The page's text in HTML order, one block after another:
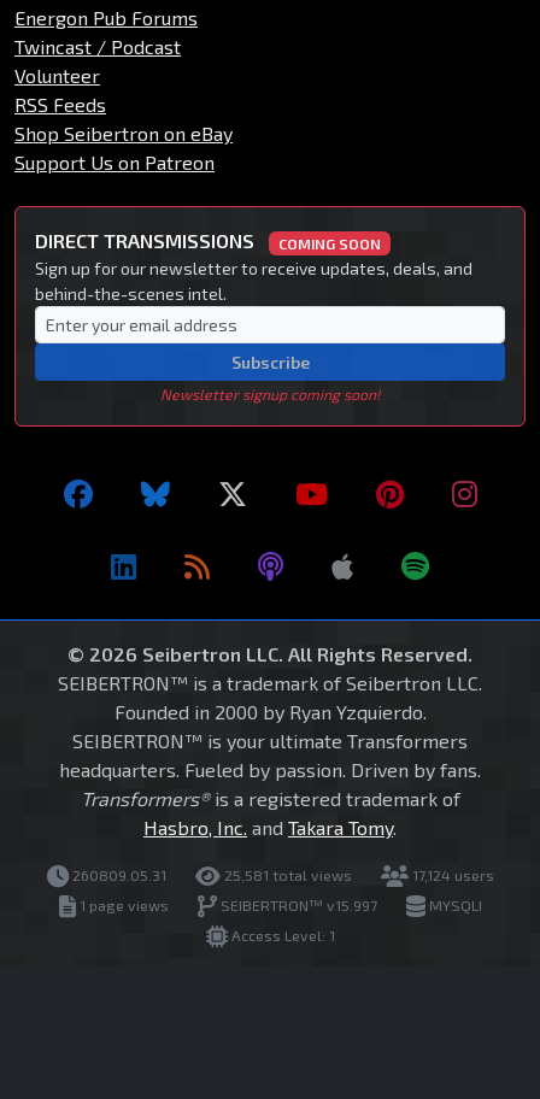
Energon Pub Forums
Twincast / Podcast
Volunteer
RSS Feeds
Shop Seibertron on eBay
Support Us on Patreon
DIRECT TRANSMISSIONS COMING SOON
Sign up for our newsletter to receive updates, deals, and
behind-the-scenes intel.
Subscribe
Newsletter signup coming soon!
© 2026 Seibertron LLC. All Rights Reserved.
SEIBERTRON™ is a trademark of Seibertron LLC.
Founded in 2000 by Ryan Yzquierdo.
SEIBERTRON™ is your ultimate Transformers
headquarters. Fueled by passion. Driven by fans.
Transformers®is a registered trademark of
Hasbro, Inc. and Takara Tomy.
260809.05.31 25,581 total views
17,124 users
1 page views
SEIBERTRON™ v15.997
MYSQLI
Access Level: 1